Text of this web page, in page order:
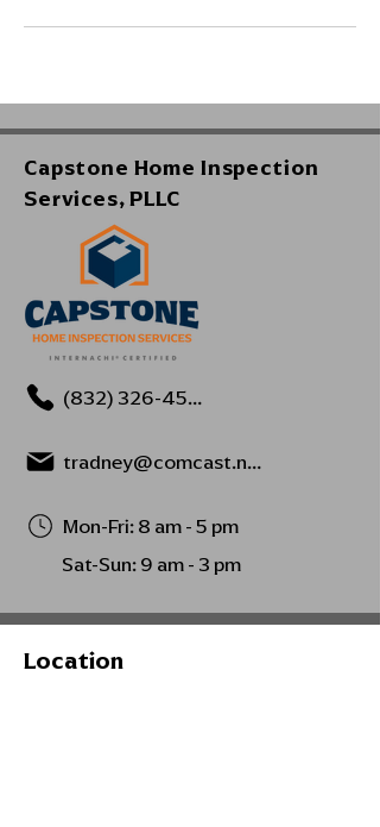
Capstone Home Inspection
Services, PLLC
(832) 326-4594
tradney@comcast.net
Mon-Fri: 8 am - 5 pm
Sat-Sun: 9 am - 3 pm
Location